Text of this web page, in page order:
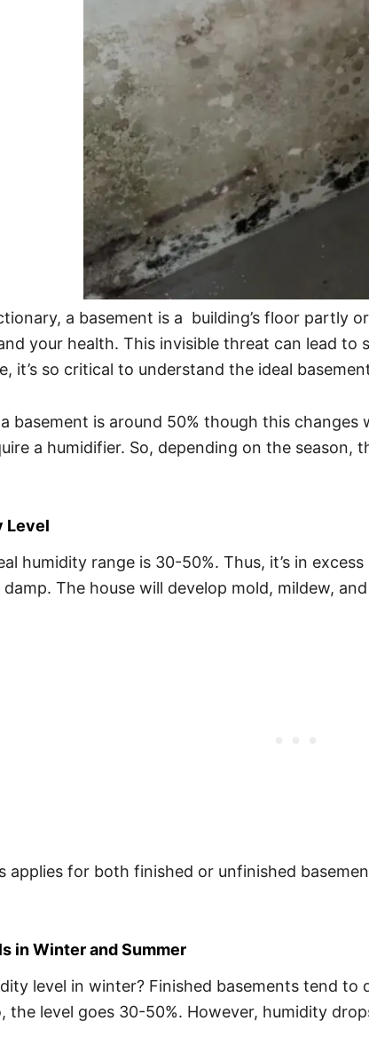
a basement is a building’s floor partly
your health. This invisible threat can lead
it’s so critical to understand the ideal
basement is around 50% though this
a humidifier. So, depending on the
Level
humidity range is 30-50%. Thus, it’s in
The house will develop mold, mildew,
applies for both finished or unfinished
in Winter and Summer
level in winter? Finished basements tend
level goes 30-50%. However, humidity